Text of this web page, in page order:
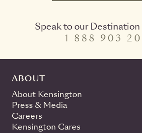
Speak to our
1 888 903
ABOUT
About Kensington
Press & Media
Careers
Kensington Cares